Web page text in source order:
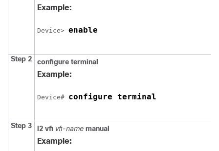
Example:
Device> enable
Step 2 configure terminal
Example:
Device# configure terminal
Step 3 l2 vfi vfi-name manual
Example: